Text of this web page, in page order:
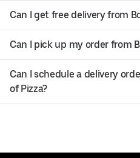
Can I get free delivery from
Can I pick up my order from
Can I schedule a delivery
of Pizza?